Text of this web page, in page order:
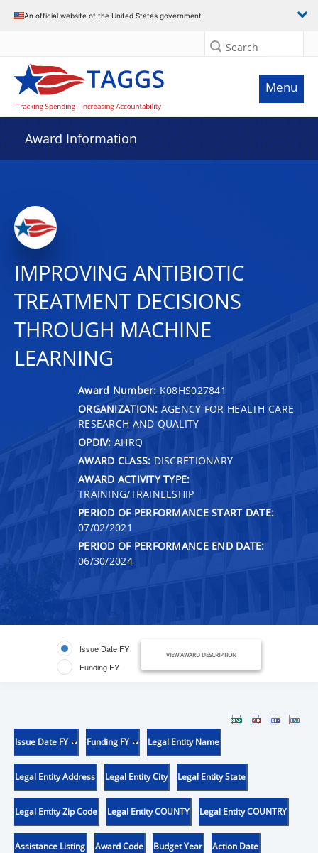
An official website of the United States government
Search
Menu
Award Information
IMPROVING ANTIBIOTIC
TREATMENT DECISIONS
THROUGH MACHINE
LEARNING
Award Number: K08HS027841
ORGANIZATION: AGENCY FOR HEALTH CARE
RESEARCH AND QUALITY
OPDIV: AHRQ
AWARD CLASS: DISCRETIONARY
AWARD ACTIVITY TYPE:
TRAINING/TRAINEESHIP
PERIOD OF PERFORMANCE START DATE:
07/02/2021
PERIOD OF PERFORMANCE END DATE:
06/30/2024
Issue Date FY
Funding FY
VIEW AWARD DESCRIPTION
Issue Date FY Funding FY Legal Entity Name
Legal Entity Address Legal Entity City Legal Entity State
Legal Entity Zip Code Legal Entity COUNTY Legal Entity COUNTRY
Assistance Listing Award Code Budget Year Action Date